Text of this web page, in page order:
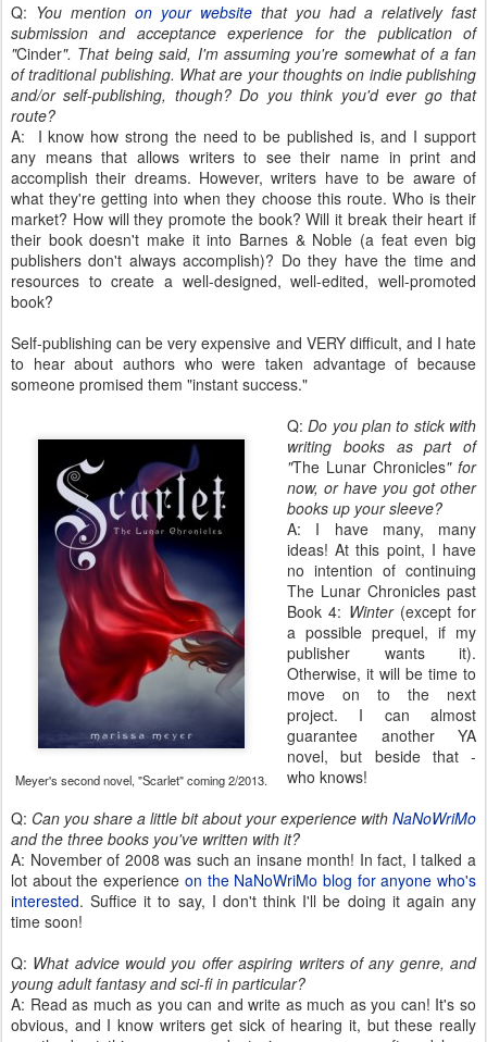
Q: You mention on your website that you had a relatively fast
submission and acceptance experience for the publication of
"Cinder". That being said, I'm assuming you're somewhat of a fan
of traditional publishing. What are your thoughts on indie publishing
and/or self-publishing, though? Do you think you'd ever go that
route?
A: I know how strong the need to be published is, and I support
any means that allows writers to see their name in print and
accomplish their dreams. However, writers have to be aware of
what they're getting into when they choose this route. Who is their
market? How will they promote the book? Will it break their heart if
their book doesn't make it into Barnes & Noble (a feat even big
publishers don't always accomplish)? Do they have the time and
resources to create a well-designed, well-edited, well-promoted
book?
Self-publishing can be very expensive and VERY difficult, and I hate
to hear about authors who were taken advantage of because
someone promised them "instant success."
Meyer's second novel, "Scarlet" coming 2/2013.
Q:Do you plan to stick with
writing books as part of
"The Lunar Chronicles" for
now, or have you got other
books up your sleeve?
A: I have many, many
ideas! At this point, I have
no intention of continuing
The Lunar Chronicles past
Book 4: Winter(except for
a possible prequel, if my
publisher wants it).
Otherwise, it will be time to
move on to the next
project. I can almost
guarantee another YA
novel, but beside that -
who knows!
Q: Can you share a little bit about your experience with NaNoWriMo
and the three books you've written with it?
A: November of 2008 was such an insane month! In fact, I talked a
lot about the experience on the NaNoWriMo blog for anyone who's
interested. Suffice it to say, I don't think I'll be doing it again any
time soon!
Q: What advice would you offer aspiring writers of any genre, and
young adult fantasy and sci-fi in particular?
A: Read as much as you can and write as much as you can! It's so
obvious, and I know writers get sick of hearing it, but these really